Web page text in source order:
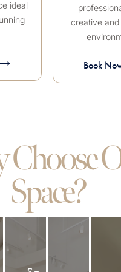
ideal
⟶
creative and
Book
Space?